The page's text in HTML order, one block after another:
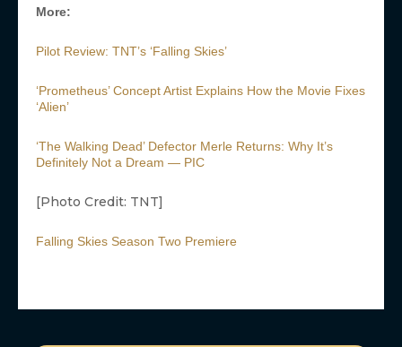
More:
Pilot Review: TNT’s ‘Falling Skies’
‘Prometheus’ Concept Artist Explains How the Movie Fixes
‘Alien’
‘The Walking Dead’ Defector Merle Returns: Why It’s
Definitely Not a Dream — PIC
[Photo Credit: TNT]
Falling Skies Season Two Premiere